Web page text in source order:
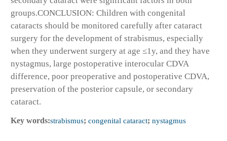
groups.CONCLUSION: Children with congenital
cataracts should be monitored carefully after cataract
surgery for the development of strabismus, especially
when they underwent surgery at age ≤1y, and they have
nystagmus, large postoperative interocular CDVA
difference, poor preoperative and postoperative CDVA,
preservation of the posterior capsule, or secondary
cataract.
Key words:strabismus; congenital cataract; nystagmus